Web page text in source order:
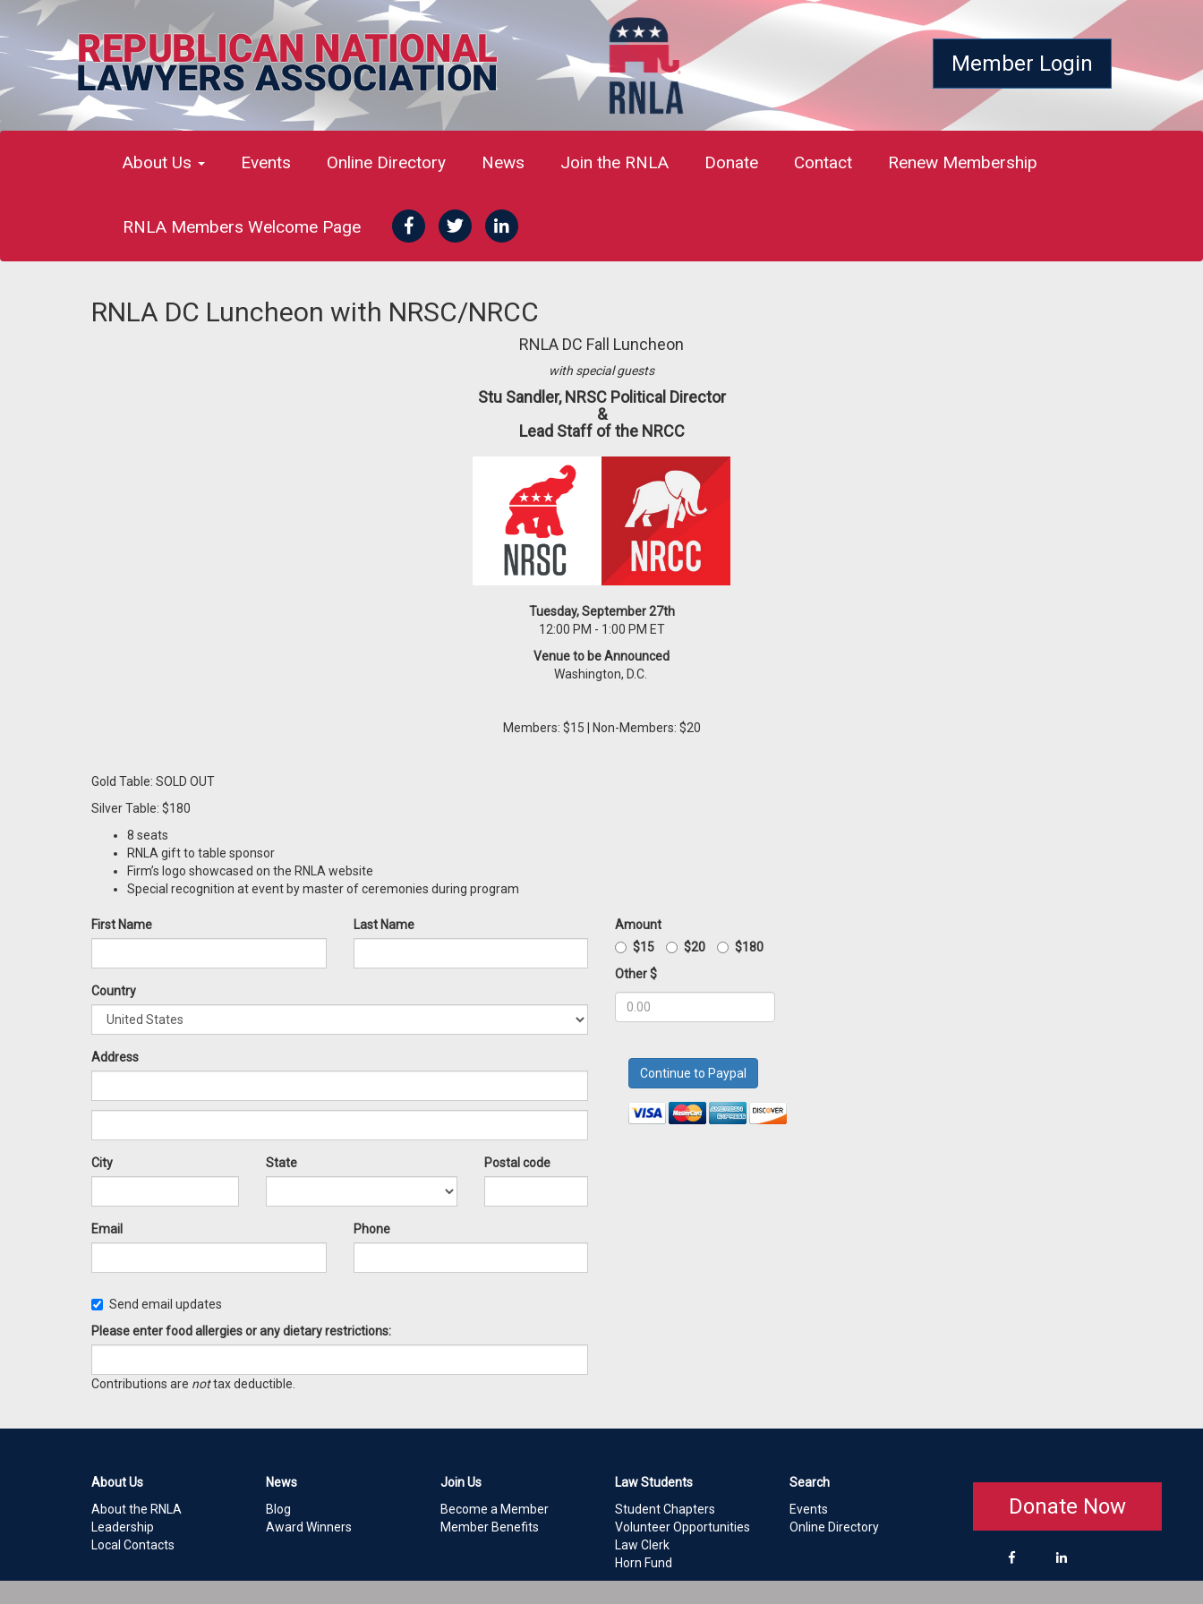
Member Login
About Us Events Online Directory News Join the RNLA Donate Contact Renew Membership
RNLA Members Welcome Page
RNLA DC Luncheon with NRSC/NRCC
RNLA DC Fall Luncheon
with special guests
Stu Sandler, NRSC Political Director
&
Lead Staff of the NRCC
Tuesday, September 27th
12:00 PM - 1:00 PM ET
Venue to be Announced
Washington, D.C.
Members: $15 | Non-Members: $20
Gold Table: SOLD OUT
Silver Table: $180
8 seats
RNLA gift to table sponsor
Firm’s logo showcased on the RNLA website
Special recognition at event by master of ceremonies during program
First Name Last Name
Country
Address
City State Postal code
Email Phone
Send email updates
Please enter food allergies or any dietary restrictions:
Contributions are nottax deductible.
Amount
$15
$20
$180
Other $
About Us
About the RNLA
Leadership
Local Contacts
News
Blog
Award Winners
Join Us
Become a Member
Member Benefits
Law Students
Student Chapters
Volunteer Opportunities
Law Clerk
Horn Fund
Search
Events
Online Directory
Donate Now